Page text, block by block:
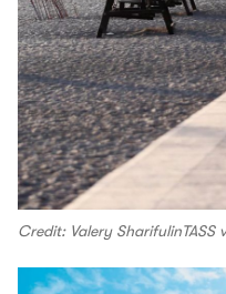
Credit: Valery SharifulinTASS